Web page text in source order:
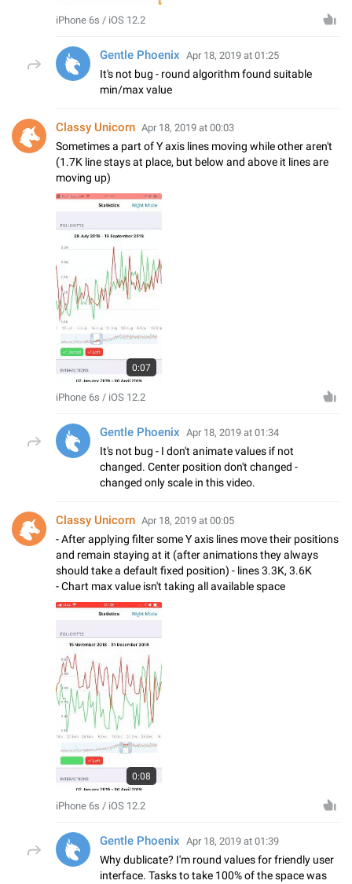
iPhone 6s / iOS 12.2
Gentle Phoenix Apr 18, 2019 at 01:25
It's not bug - round algorithm found suitable
min/max value
Classy Unicorn Apr 18, 2019 at 00:03
Sometimes a part of Y axis lines moving while other aren't
(1.7K line stays at place, but below and above it lines are
moving up)
0:07
iPhone 6s / iOS 12.2
Gentle Phoenix Apr 18, 2019 at 01:34
It's not bug - I don't animate values if not
changed. Center position don't changed -
changed only scale in this video.
Classy Unicorn Apr 18, 2019 at 00:05
- After applying filter some Y axis lines move their positions
and remain staying at it (after animations they always
should take a default fixed position) - lines 3.3K, 3.6K
- Chart max value isn't taking all available space
0:08
iPhone 6s / iOS 12.2
Gentle Phoenix Apr 18, 2019 at 01:39
Why dublicate? I'm round values for friendly user
interface. Tasks to take 100% of the space was